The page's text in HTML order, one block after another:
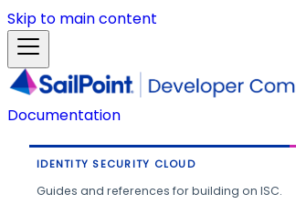
Skip to main content
Documentation
IDENTITY SECURITY CLOUD
Guides and references for building on ISC.